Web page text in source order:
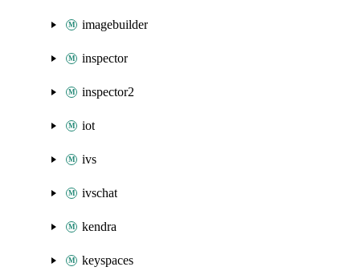
imagebuilder
inspector
inspector2
iot
ivs
ivschat
kendra
keyspaces